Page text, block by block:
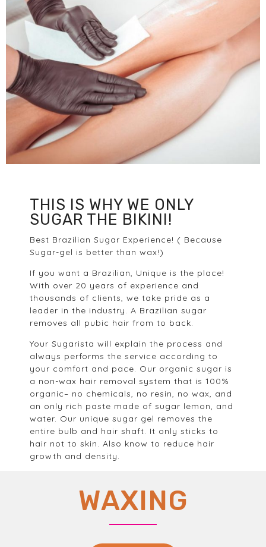
THIS IS WHY WE ONLY
SUGAR THE BIKINI!
Best Brazilian Sugar Experience! ( Because
Sugar-gel is better than wax!)
If you want a Brazilian, Unique is the place!
With over 20 years of experience and
thousands of clients, we take pride as a
leader in the industry. A Brazilian sugar
removes all pubic hair from to back.
Your Sugarista will explain the process and
always performs the service according to
your comfort and pace. Our organic sugar is
a non-wax hair removal system that is 100%
organic– no chemicals, no resin, no wax, and
an only rich paste made of sugar lemon, and
water. Our unique sugar gel removes the
entire bulb and hair shaft. It only sticks to
hair not to skin. Also know to reduce hair
growth and density.
WAXING